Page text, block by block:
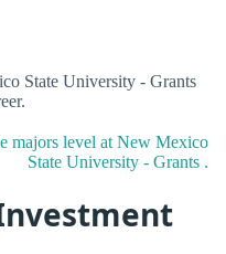
State University - Grants
majors level at New Mexico
State University - Grants .